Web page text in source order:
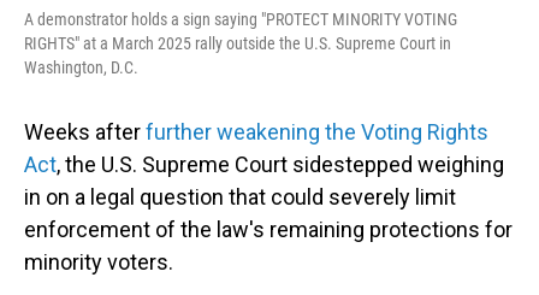
A demonstrator holds a sign saying "PROTECT MINORITY VOTING
RIGHTS" at a March 2025 rally outside the U.S. Supreme Court in
Washington, D.C.
Weeks afterfurther weakening the Voting Rights
Act, the U.S. Supreme Court sidestepped weighing
in on a legal question that could severely limit
enforcement of the law's remaining protections for
minority voters.